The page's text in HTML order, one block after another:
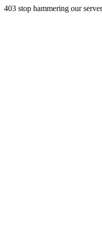
403 stop hammering our